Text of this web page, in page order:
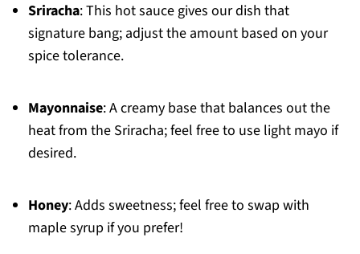
Sriracha: This hot sauce gives our dish that
signature bang; adjust the amount based on your
spice tolerance.
Mayonnaise: A creamy base that balances out the
heat from the Sriracha; feel free to use light mayo if
desired.
Honey: Adds sweetness; feel free to swap with
maple syrup if you prefer!